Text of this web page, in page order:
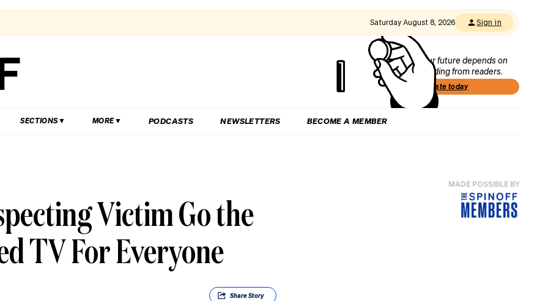
Saturday August 8, 2026 Sign in
Our future depends on
funding from readers.
Donate today
SECTIONS MORE PODCASTS NEWSLETTERS BECOME A MEMBER
Victim Go the
TV For Everyone
ShareStory
MADE POSSIBLE BY